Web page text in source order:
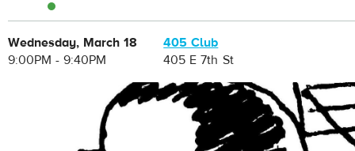
Wednesday, March 18
9:00PM - 9:40PM
405 Club
405 E 7th St